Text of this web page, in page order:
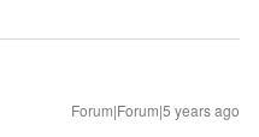
Forum|Forum|5 years ago